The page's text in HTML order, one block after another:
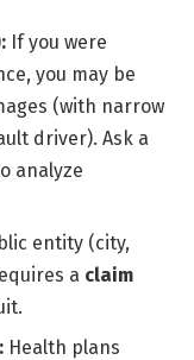
If you were
you may be
(with narrow
driver). Ask a
analyze
entity (city,
a claim
Health plans